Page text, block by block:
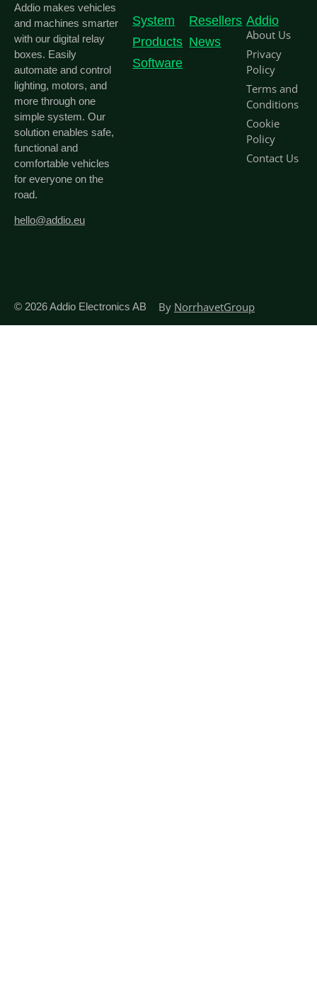
Addio makes vehicles
and machines smarter
with our digital relay
boxes. Easily
automate and control
lighting, motors, and
more through one
simple system. Our
solution enables safe,
functional and
comfortable vehicles
for everyone on the
road.
hello@addio.eu
System
Products
Software
Resellers
News
Addio
About Us
Privacy
Policy
Terms and
Conditions
Cookie
Policy
Contact Us
© 2026Addio Electronics AB By NorrhavetGroup